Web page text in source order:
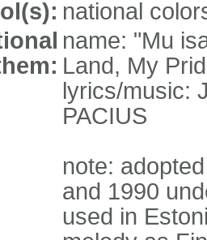
national
name: "Mu
Land, My
lyrics/music:
PACIUS
note:
and 1990
used in